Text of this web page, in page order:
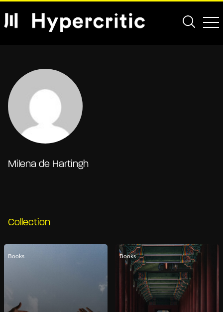
Milena de Hartingh
Collection
Books Books